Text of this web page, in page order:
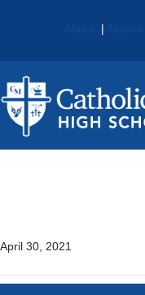
|
April 30, 2021